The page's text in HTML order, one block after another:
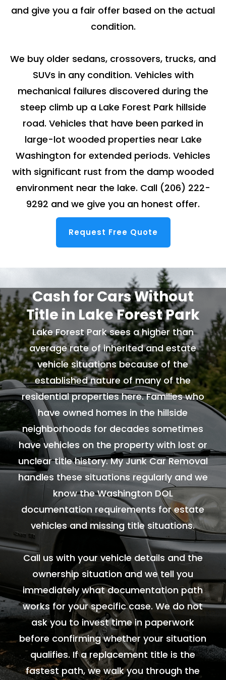
and give you a fair offer based on the actual
condition.
We buy older sedans, crossovers, trucks, and
SUVs in any condition. Vehicles with
mechanical failures discovered during the
steep climb up a Lake Forest Park hillside
road. Vehicles that have been parked in
large-lot wooded properties near Lake
Washington for extended periods. Vehicles
with significant rust from the damp wooded
environment near the lake. Call (206) 222-
9292 and we give you an honest offer.
Request Free Quote
Cash for Cars Without
Title in Lake Forest Park
Lake Forest Park sees a higher than
average rate of inherited and estate
vehicle situations because of the
established nature of many of the
residential properties here. Families who
have owned homes in the hillside
neighborhoods for decades sometimes
have vehicles on the property with lost or
unclear title history. My Junk Car Removal
handles these situations regularly and we
know the Washington DOL
documentation requirements for estate
vehicles and missing title situations.
Call us with your vehicle details and the
ownership situation and we tell you
immediately what documentation path
works for your specific case. We do not
ask you to invest time in paperwork
before confirming whether your situation
qualifies. If a replacement title is the
fastest path, we walk you through the